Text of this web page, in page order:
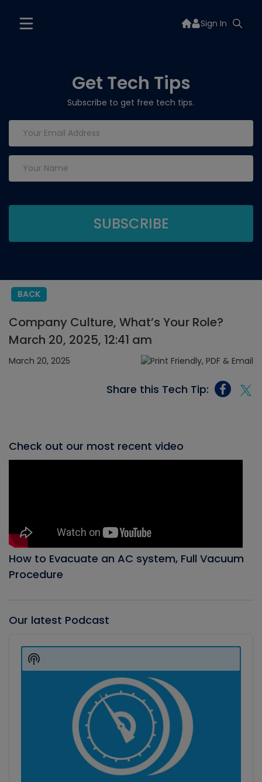
Sign In
Get Tech Tips
Subscribe to get free tech tips.
BACK
Company Culture, What’s Your Role?
March 20, 2025, 12:41 am
March 20, 2025
Share this Tech Tip:
Check out our most recent video
How to Evacuate an AC system, Full Vacuum
Procedure
Our latest Podcast
Player
Show
Podcast